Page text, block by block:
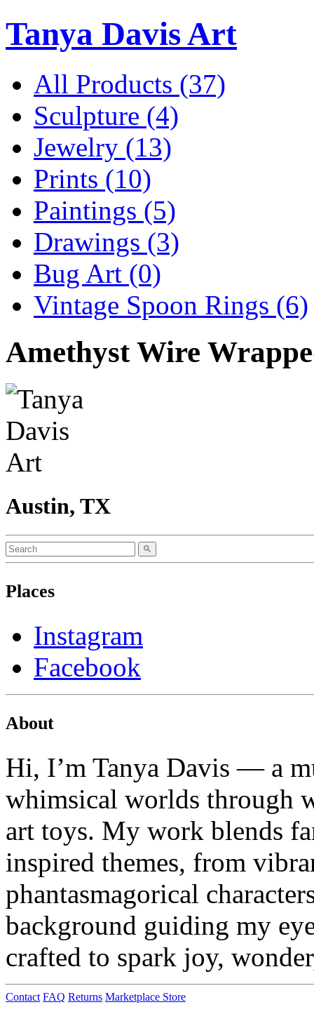
Tanya Davis Art
All Products (37)
Sculpture (4)
Jewelry (13)
Prints (10)
Paintings (5)
Drawings (3)
Bug Art (0)
Vintage Spoon Rings (6)
Amethyst Wire
Austin, TX
Places
Instagram
Facebook
About
Hi, I’m Tanya Davis — a
whimsical worlds through
art toys. My work blends
inspired themes, from
phantasmagorical
background guiding my
crafted to spark joy,
Contact FAQ Returns Marketplace Store